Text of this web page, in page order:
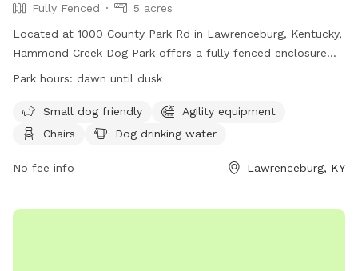
Fully Fenced
5 acres
Located at 1000 County Park Rd in Lawrenceburg, Kentucky,
Hammond Creek Dog Park offers a fully fenced enclosure
for small dogs to enjoy. The park features agility equipment,
from dawn until dusk, visitors can bring their furry friends to
socialize and exercise. For more information, visit their
https://lawrenceburgky.org/departments/
Park hours: dawn until dusk
Small dog friendly
Agility equipment
Chairs
Dog drinking water
No fee info Lawrenceburg, KY